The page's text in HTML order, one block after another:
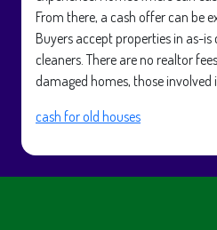
From there, a cash offer can be
Buyers accept properties in as-
cleaners. There are no realtor
damaged homes, those
cash for old houses